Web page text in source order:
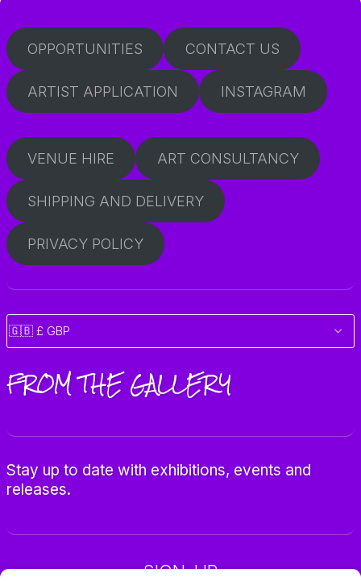
OPPORTUNITIES CONTACT US
ARTIST APPLICATION INSTAGRAM
VENUE HIRE ART CONSULTANCY
SHIPPING AND DELIVERY
PRIVACY POLICY
FROM THE GALLERY
Stay up to date with exhibitions, events and
releases.
SIGN-UP